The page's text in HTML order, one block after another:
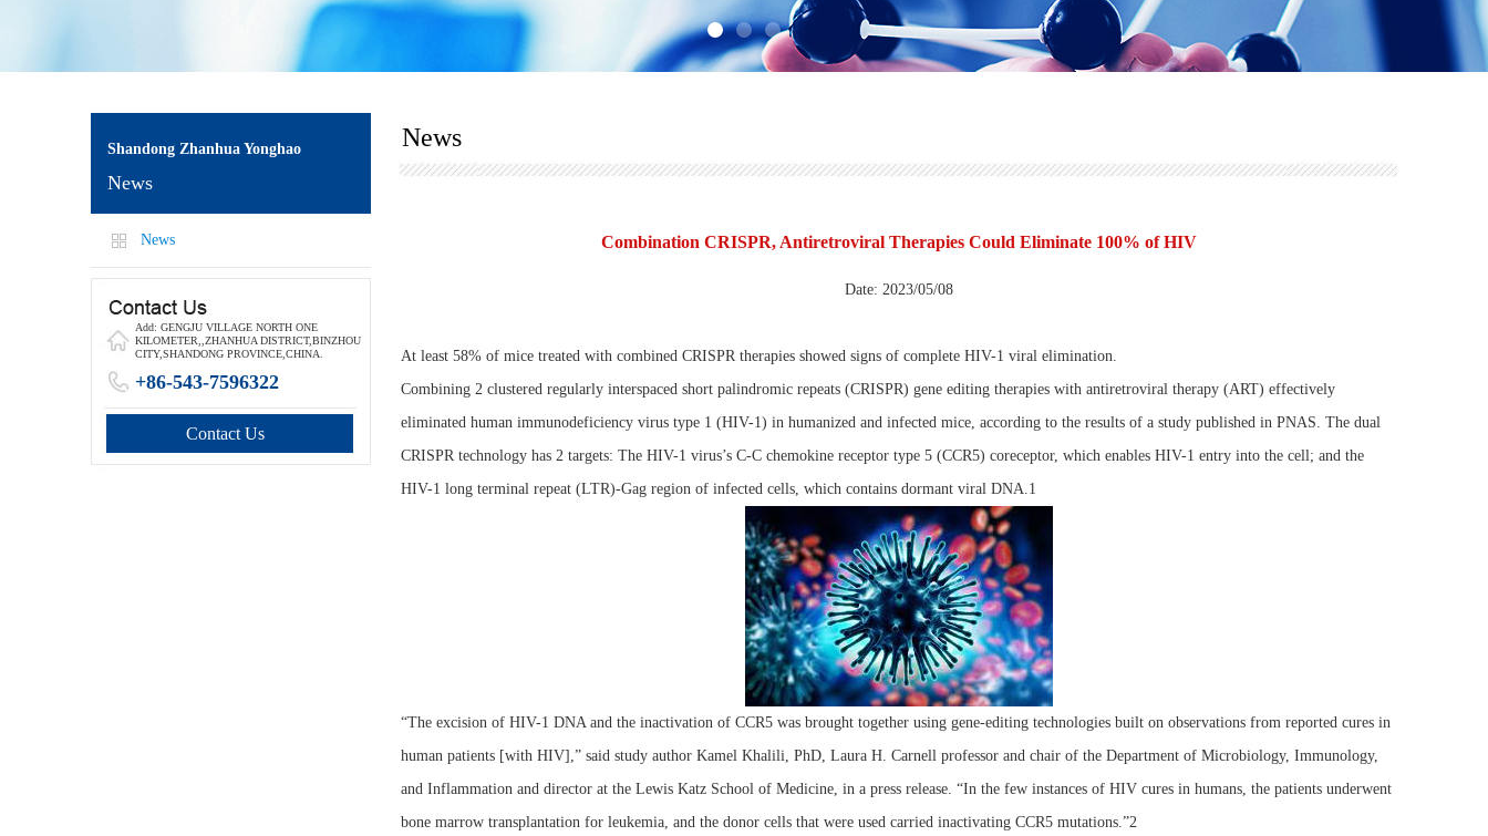
Shandong Zhanhua Yonghao
News
News
Add: GENGJU VILLAGE NORTH ONE
KILOMETER,,ZHANHUA DISTRICT,BINZHOU
CITY,SHANDONG PROVINCE,CHINA.
+86-543-7596322
Contact Us
News
Combination CRISPR, Antiretroviral Therapies Could Eliminate 100% of HIV
Date: 2023/05/08
At least 58% of mice treated with combined CRISPR therapies showed signs of complete HIV-1 viral elimination.
Combining 2 clustered regularly interspaced short palindromic repeats (CRISPR) gene editing therapies with antiretroviral therapy (ART) effectively
eliminated human immunodeficiency virus type 1 (HIV-1) in humanized and infected mice, according to the results of a study published in PNAS. The dual
CRISPR technology has 2 targets: The HIV-1 virus’s C-C chemokine receptor type 5 (CCR5) coreceptor, which enables HIV-1 entry into the cell; and the
HIV-1 long terminal repeat (LTR)-Gag region of infected cells, which contains dormant viral DNA.1
“The excision of HIV-1 DNA and the inactivation of CCR5 was brought together using gene-editing technologies built on observations from reported cures in
human patients [with HIV],” said study author Kamel Khalili, PhD, Laura H. Carnell professor and chair of the Department of Microbiology, Immunology,
and Inflammation and director at the Lewis Katz School of Medicine, in a press release. “In the few instances of HIV cures in humans, the patients underwent
bone marrow transplantation for leukemia, and the donor cells that were used carried inactivating CCR5 mutations.”2